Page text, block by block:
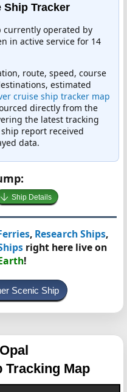
Ship Tracker
currently operated by
in active service for 14
route, speed, course
estimated
cruise ship tracker map
directly from the
the latest tracking
report received
data.
Ship Details
, Research Ships,
right here live on
!
Scenic Ship
Tracking Map